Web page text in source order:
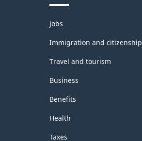
structure
Themes
and
topics
Jobs
Immigration and citizenship
Travel and tourism
Business
Benefits
Health
Taxes